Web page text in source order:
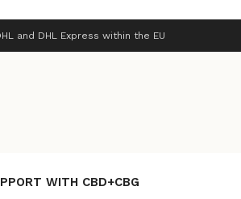
and DHL Express within the EU
WITH CBD+CBG